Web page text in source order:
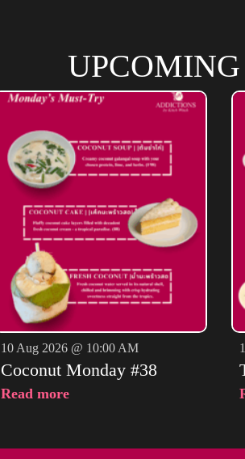
10 Aug 2026 @ 10:00 AM
Coconut Monday #38
Read more